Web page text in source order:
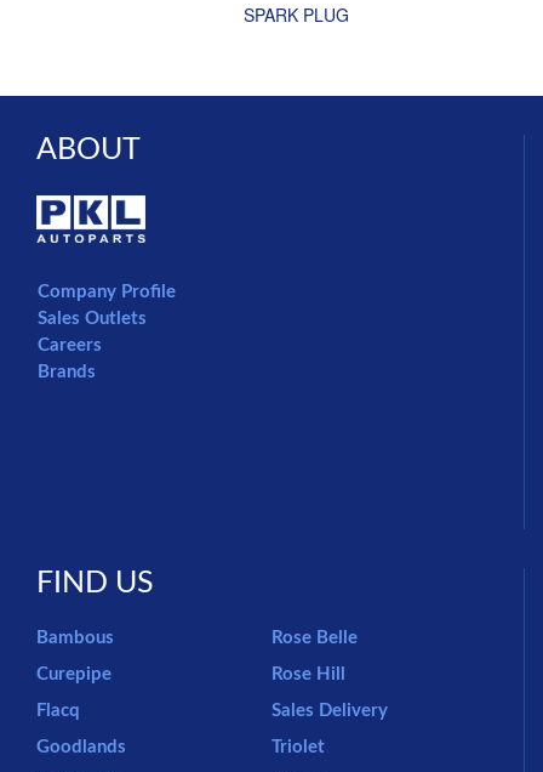
SPARK PLUG
ABOUT
Company Profile
Sales Outlets
Careers
Brands
FIND US
Bambous
Curepipe
Flacq
Goodlands
Rose Belle
Rose Hill
Sales Delivery
Triolet